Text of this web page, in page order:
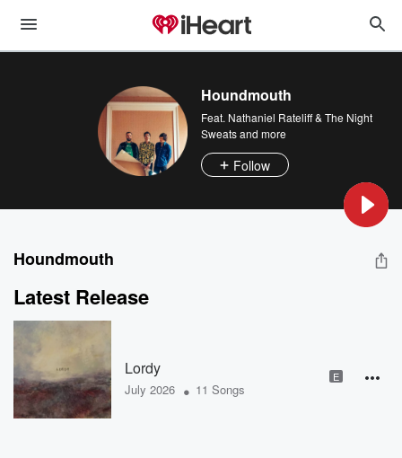
Houndmouth
Feat. Nathaniel Rateliff & The Night
Sweatsand more
Follow
Houndmouth
Latest Release
Lordy
July 2026 • 11 Songs
E